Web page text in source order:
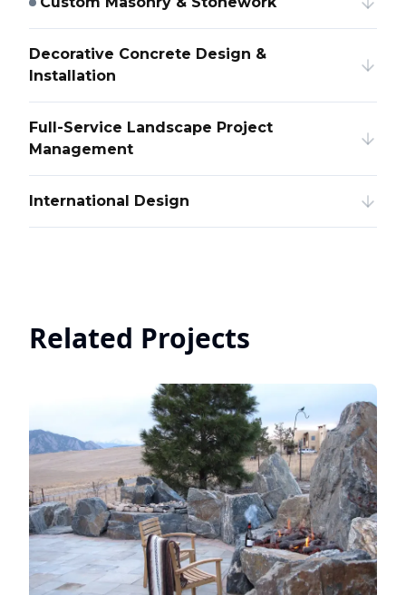
Decorative Concrete Design &
Installation
Full-Service Landscape Project
Management
International Design
Related Projects